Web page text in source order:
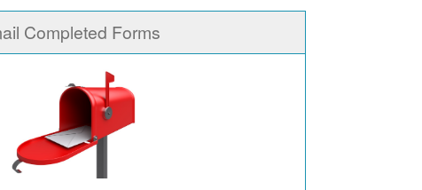
Completed Forms